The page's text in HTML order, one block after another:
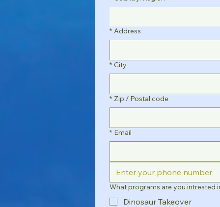
* Address
* City
* Zip / Postal code
* Email
What programs are you intrested
Dinosaur Takeover